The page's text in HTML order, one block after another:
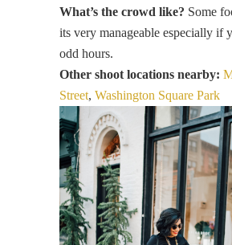
What’s the crowd like? Some
its very manageable especially if
odd hours.
Other shoot locations nearby:
Street, Washington Square Park